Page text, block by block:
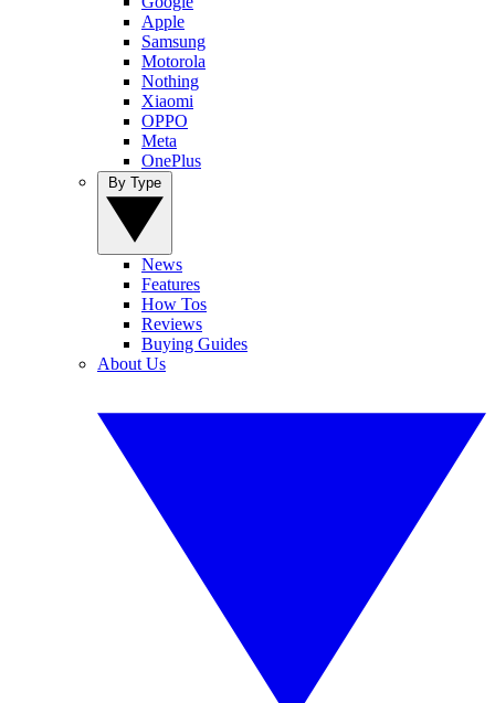
Apple
Samsung
Motorola
Nothing
Xiaomi
OPPO
Meta
OnePlus
News
Features
How Tos
Reviews
Buying Guides
About Us